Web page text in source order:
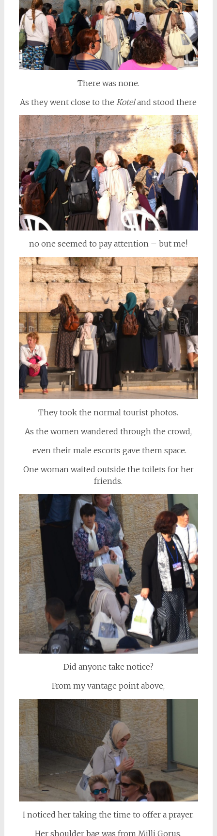
There was none.
As they went close to theKoteland stood there
no one seemed to pay attention – but me!
They took the normal tourist photos.
As the women wandered through the crowd,
even their male escorts gave them space.
One woman waited outside the toilets for her
friends.
Did anyone take notice?
From my vantage point above,
I noticed her taking the time to offer a prayer.
Her shoulder bag was from Milli Gorus,